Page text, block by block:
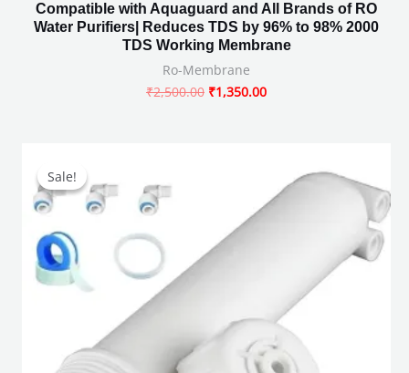
Compatible with Aquaguard and All Brands of RO
Water Purifiers| Reduces TDS by 96% to 98% 2000
TDS Working Membrane
Ro-Membrane
₹2,500.00 ₹1,350.00
Sale!
Sale!
₹371.00.